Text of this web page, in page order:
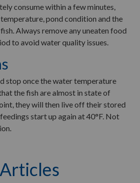
consume within a few minutes,
pond condition and the
Always remove any uneaten food
to avoid water quality issues.
stop once the water temperature
the fish are almost in state of
they will then live off their stored
start up again at 40°F. Not
Articles